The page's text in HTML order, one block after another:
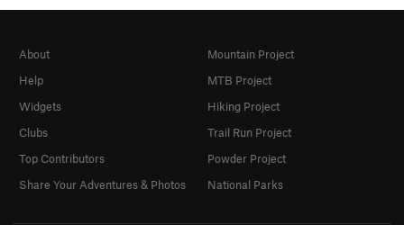
About
Help
Widgets
Clubs
Top Contributors
Share Your Adventures & Photos
Mountain Project
MTB Project
Hiking Project
Trail Run Project
Powder Project
National Parks